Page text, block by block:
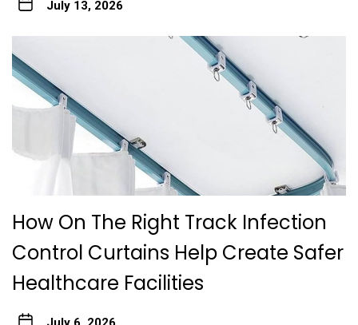
July 13, 2026
How On The Right Track Infection
Control Curtains Help Create Safer
Healthcare Facilities